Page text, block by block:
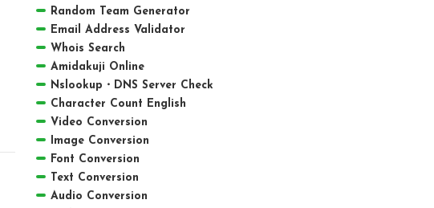
Random Team Generator
Email Address Validator
Whois Search
Amidakuji Online
Nslookup・DNS Server Check
Character Count English
Video Conversion
Image Conversion
Font Conversion
Text Conversion
Audio Conversion